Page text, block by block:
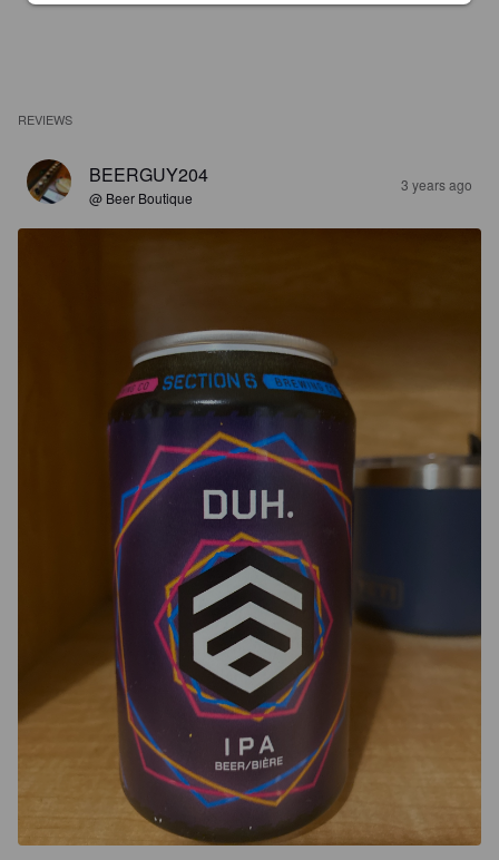
REVIEWS
BEERGUY204
@ Beer Boutique
3 years ago